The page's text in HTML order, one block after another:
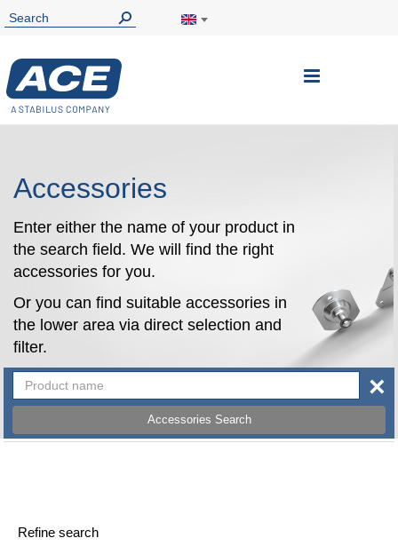
Toggle
Accessories
Enter either the name of your product in
the search field. We will find the right
accessories for you.
Or you can find suitable accessories in
the lower area via direct selection and
filter.
Accessories Search
×
Refine search